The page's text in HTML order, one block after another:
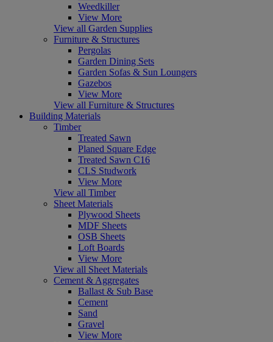
Weedkiller
View More
View all Garden Supplies
Furniture & Structures
Pergolas
Garden Dining Sets
Garden Sofas & Sun Loungers
Gazebos
View More
View all Furniture & Structures
Building Materials
Timber
Treated Sawn
Planed Square Edge
Treated Sawn C16
CLS Studwork
View More
View all Timber
Sheet Materials
Plywood Sheets
MDF Sheets
OSB Sheets
Loft Boards
View More
View all Sheet Materials
Cement & Aggregates
Ballast & Sub Base
Cement
Sand
Gravel
View More